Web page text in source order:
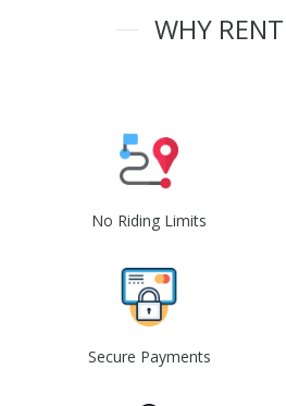
WHY
No Riding Limits
Secure Payments